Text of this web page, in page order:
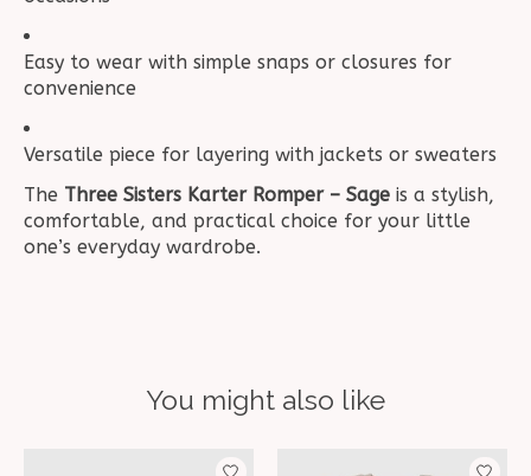
Easy to wear with simple snaps or closures for
convenience
Versatile piece for layering with jackets or sweaters
The Three Sisters Karter Romper – Sage is a stylish,
comfortable, and practical choice for your little
one’s everyday wardrobe.
You might also like
Product carousel items